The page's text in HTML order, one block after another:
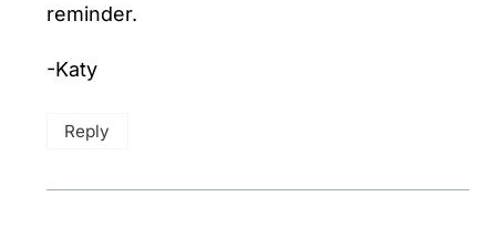
reminder.
-Katy
Reply